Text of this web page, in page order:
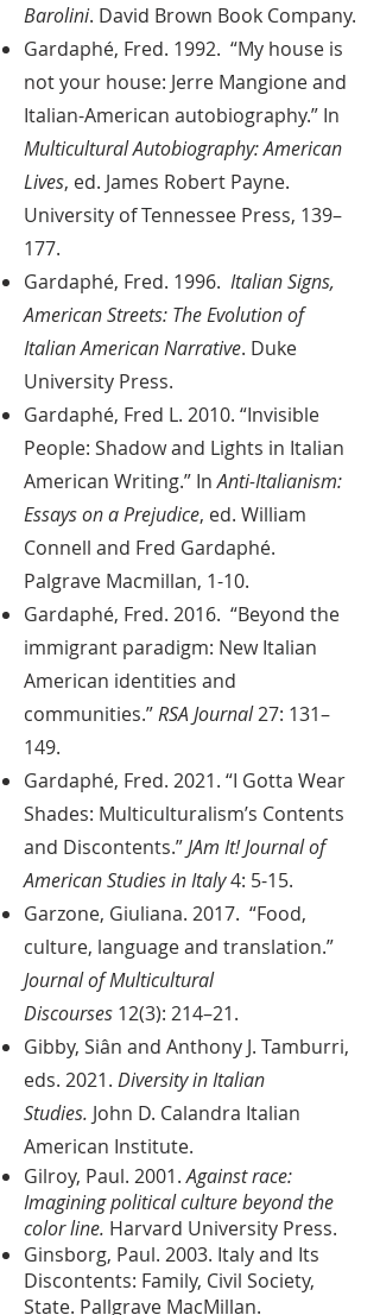
Barolini. David Brown Book Company.
Gardaphé, Fred. 1992. “My house is
not your house: Jerre Mangione and
Italian-American autobiography.” In
Multicultural Autobiography: American
Lives, ed. James Robert Payne.
University of Tennessee Press, 139–
177.
Gardaphé, Fred. 1996. Italian Signs,
American Streets: The Evolution of
Italian American Narrative. Duke
University Press.
Gardaphé, Fred L. 2010. “Invisible
People: Shadow and Lights in Italian
American Writing.” InAnti-Italianism:
Essays on a Prejudice, ed. William
Connell and Fred Gardaphé.
Palgrave Macmillan, 1-10.
Gardaphé, Fred. 2016. “Beyond the
immigrant paradigm: New Italian
American identities and
communities.”RSA Journal27: 131–
149.
Gardaphé, Fred. 2021. “I Gotta Wear
Shades: Multiculturalism’s Contents
and Discontents.”JAm It! Journal of
American Studies in Italy4: 5-15.
Garzone, Giuliana. 2017. “Food,
culture, language and translation.”
Journal of Multicultural
Discourses 12(3): 214–21.
Gibby, Siân and Anthony J. Tamburri,
eds. 2021. Diversity in Italian
Studies. John D. Calandra Italian
American Institute.
Gilroy, Paul. 2001.Against race:
Imagining political culture beyond the
color line. Harvard University Press.
Ginsborg, Paul. 2003. Italy and Its
Discontents: Family, Civil Society,
State. Pallgrave MacMillan.